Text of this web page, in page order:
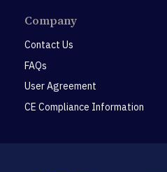
Company
Contact Us
FAQs
User Agreement
CE Compliance Information